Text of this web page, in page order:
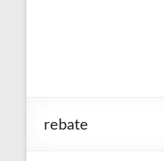
rebate